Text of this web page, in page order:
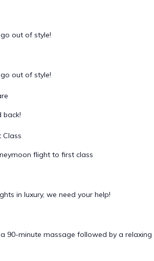
out of style!
out of style!
back!
Class
flight to first class
in luxury, we need your help!
90-minute massage followed by a relaxing